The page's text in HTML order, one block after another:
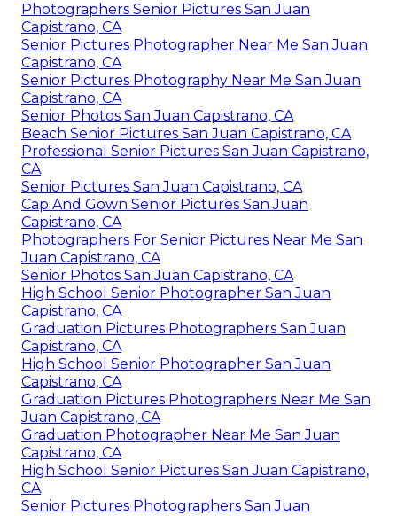
Photographers Senior Pictures San Juan
Capistrano, CA
Senior Pictures Photographer Near Me San Juan
Capistrano, CA
Senior Pictures Photography Near Me San Juan
Capistrano, CA
Senior Photos San Juan Capistrano, CA
Beach Senior Pictures San Juan Capistrano, CA
Professional Senior Pictures San Juan Capistrano,
CA
Senior Pictures San Juan Capistrano, CA
Cap And Gown Senior Pictures San Juan
Capistrano, CA
Photographers For Senior Pictures Near Me San
Juan Capistrano, CA
Senior Photos San Juan Capistrano, CA
High School Senior Photographer San Juan
Capistrano, CA
Graduation Pictures Photographers San Juan
Capistrano, CA
High School Senior Photographer San Juan
Capistrano, CA
Graduation Pictures Photographers Near Me San
Juan Capistrano, CA
Graduation Photographer Near Me San Juan
Capistrano, CA
High School Senior Pictures San Juan Capistrano,
CA
Senior Pictures Photographers San Juan